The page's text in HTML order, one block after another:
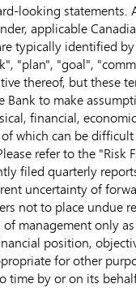
looking statements.
applicable
typically identified
"plan", "goal",
thereof, but these
to make
financial,
which can be
refer to the "Risk
filed quarterly
uncertainty of
not to place
management only
position,
for other
time by or on its